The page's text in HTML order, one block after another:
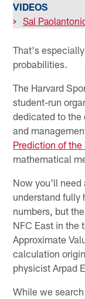
VIDEOS
> Sal
That's
probabilities.
The Harvard
student-run
dedicated to the
and
Prediction of the
mathematical
Now you'll need
understand fully
numbers, but
NFC East in the
Approximate
calculation
physicist Arpad
While we